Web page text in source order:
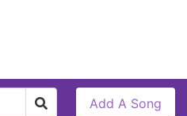
Add A Song